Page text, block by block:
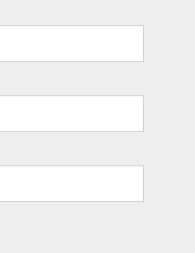
they can relay important
for your safety and
emergency.
process is easy to follow
and sign up here: